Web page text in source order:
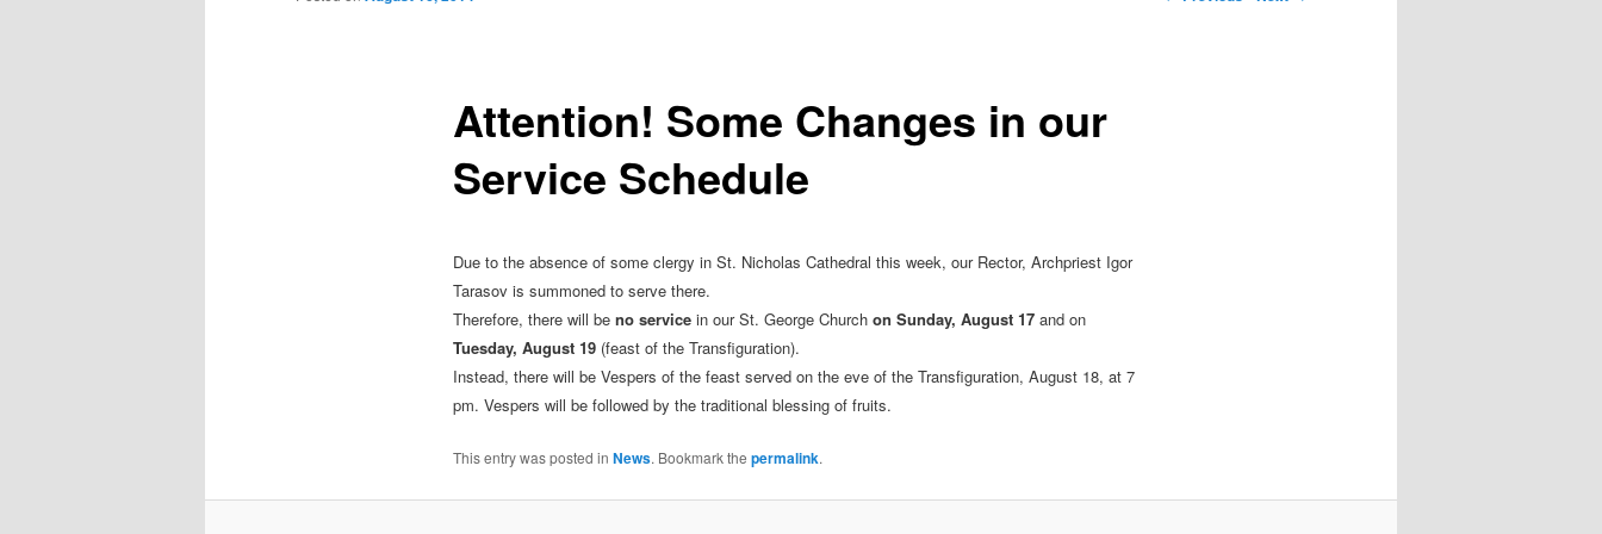
Attention! Some Changes in our
Service Schedule
Due to the absence of some clergy in St. Nicholas Cathedral this week, our Rector, Archpriest Igor
Tarasov is summoned to serve there.
Therefore, there will be no servicein our St. George Church on Sunday, August 17and on
Tuesday, August 19(feast of the Transfiguration).
Instead, there will be Vespers of the feast served on the eve of the Transfiguration, August 18, at 7
pm. Vespers will be followed by the traditional blessing of fruits.
This entry was posted in News. Bookmark the permalink.